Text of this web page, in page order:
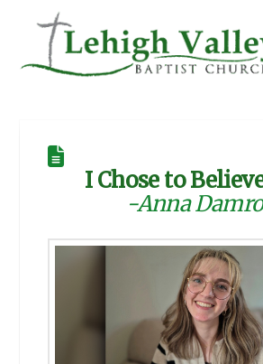
I Chose to
-Anna